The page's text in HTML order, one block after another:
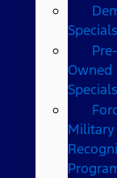
Specials
Pre-
Owned
Specials
Military